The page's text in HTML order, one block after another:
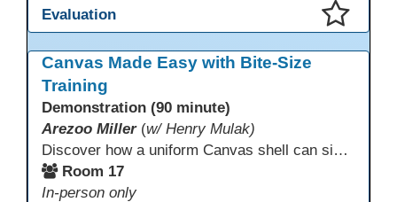
Evaluation
Canvas Made Easy with Bite-Size
Training
Demonstration (90 minute)
Arezoo Miller (w/ Henry Mulak)
Discover how a uniform Canvas shell can simplify teaching and boost student success. Our team will share how we identified needs, set goals, and turned challenges into collaboration. In this workshop, you’ll get ideas on building templates, creating step-by-step guides, and developing resources that you can use right away to streamline courses, support digital literacy, and empower adult learners in any subject.
Room 17
In-person only